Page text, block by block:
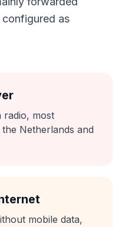
as
radio, most
Netherlands and
mobile data,